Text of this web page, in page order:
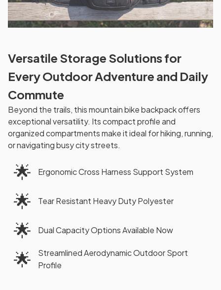
Versatile Storage Solutions for
Every Outdoor Adventure and Daily
Commute
Beyond the trails, this mountain bike backpack offers
exceptional versatility. Its compact profile and
organized compartments make it ideal for hiking, running,
or navigating busy city streets.
🌟 Ergonomic Cross Harness Support System
🌟 Tear Resistant Heavy Duty Polyester
🌟 Dual Capacity Options Available Now
🌟
Streamlined Aerodynamic Outdoor Sport
Profile